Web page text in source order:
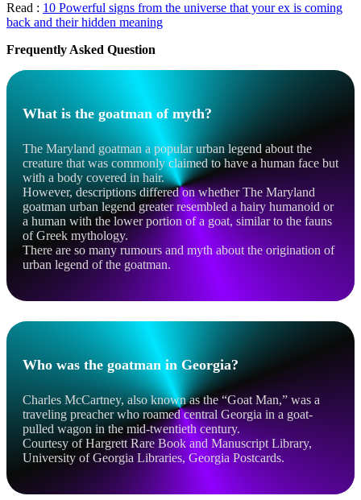
Read : 10 Powerful signs from the universe that your ex is coming
back and their hidden meaning
Frequently Asked Question
What is the goatman of myth?
The Maryland goatman a popular urban legend about the
creature that was commonly claimed to have a human face but
with a body covered in hair.
However, descriptions differed on whether The Maryland
goatman urban legend greater resembled a hairy humanoid or
a human with the lower portion of a goat, similar to the fauns
of Greek mythology.
There are so many rumours and myth about the origination of
urban legend of the goatman.
Who was the goatman in Georgia?
Charles McCartney, also known as the “Goat Man,” was a
traveling preacher who roamed central Georgia in a goat-
pulled wagon in the mid-twentieth century.
Courtesy of Hargrett Rare Book and Manuscript Library,
University of Georgia Libraries, Georgia Postcards.